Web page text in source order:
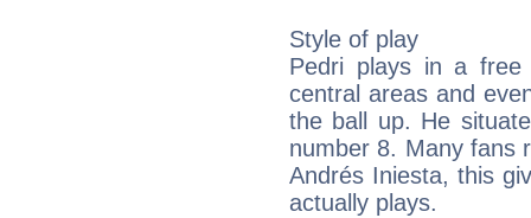
Style of play
Pedri plays in a
central areas and
the ball up. He
number 8. Many fans
Andrés Iniesta, this
actually plays.